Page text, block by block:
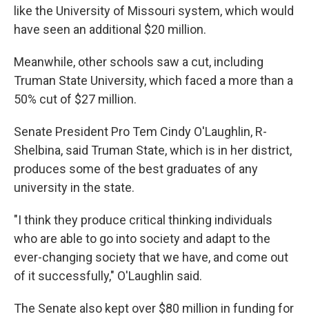
like the University of Missouri system, which would
have seen an additional $20 million.
Meanwhile, other schools saw a cut, including
Truman State University, which faced a more than a
50% cut of $27 million.
Senate President Pro Tem Cindy O'Laughlin, R-
Shelbina, said Truman State, which is in her district,
produces some of the best graduates of any
university in the state.
"I think they produce critical thinking individuals
who are able to go into society and adapt to the
ever-changing society that we have, and come out
of it successfully," O'Laughlin said.
The Senate also kept over $80 million in funding for